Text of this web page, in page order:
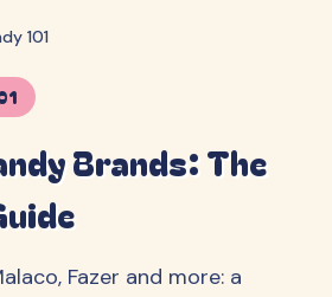
101
Brands: The
Fazer and more: a